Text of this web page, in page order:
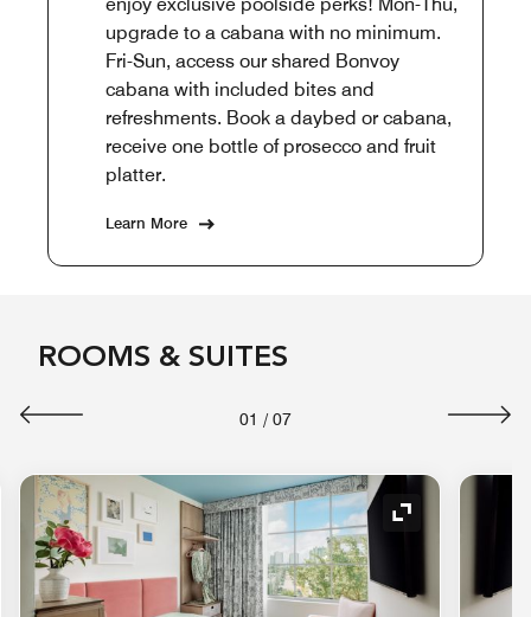
upgrade to a cabana with no minimum.
Fri-Sun, access our shared Bonvoy
cabana with included bites and
refreshments. Book a daybed or cabana,
receive one bottle of prosecco and fruit
platter.
Learn More
ROOMS & SUITES
01 / 07
Icon Expand Icon